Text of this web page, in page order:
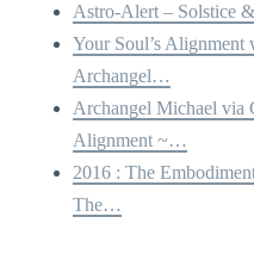
Astro-Alert – Solstice
Your Soul’s
Archangel…
Archangel Michael via
Alignment ~…
2016 : The
The…